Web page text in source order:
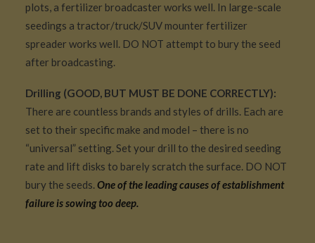
plots, a fertilizer broadcaster works well. In large-scale
seedings a tractor/truck/SUV mounter fertilizer
spreader works well. DO NOT attempt to bury the seed
after broadcasting.
Drilling (GOOD, BUT MUST BE DONE CORRECTLY):
There are countless brands and styles of drills. Each are
set to their specific make and model – there is no
“universal” setting. Set your drill to the desired seeding
rate and lift disks to barely scratch the surface. DO NOT
bury the seeds. One of the leading causes of establishment
failure is sowing too deep.